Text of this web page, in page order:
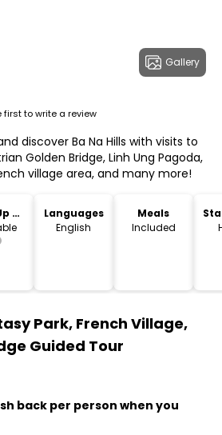
Gallery
first to write a review
discover Ba Na Hills with visits to
Golden Bridge, Linh Ung Pagoda,
village area, and many more!
&
Languages
English
Meals
Included
Park, French Village,
Guided Tour
back per person when you